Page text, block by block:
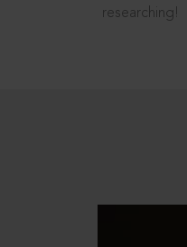
researching!